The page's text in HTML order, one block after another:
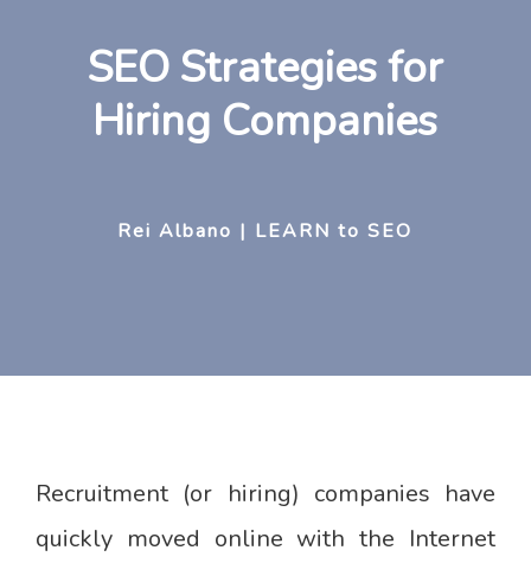
SEO Strategies for
Hiring Companies
Rei Albano | LEARN to SEO
Recruitment (or hiring) companies have
quickly moved online with the Internet